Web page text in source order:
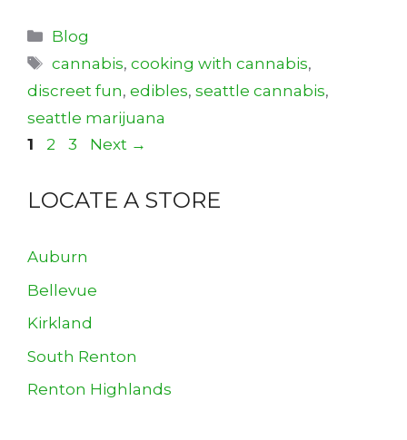
Categories
Blog
Tags
cannabis,cooking with cannabis,
discreet fun, edibles, seattle cannabis,
seattle marijuana
Page
1 Page
2 Page
3 Next →
LOCATE A STORE
Auburn
Bellevue
Kirkland
South Renton
Renton Highlands